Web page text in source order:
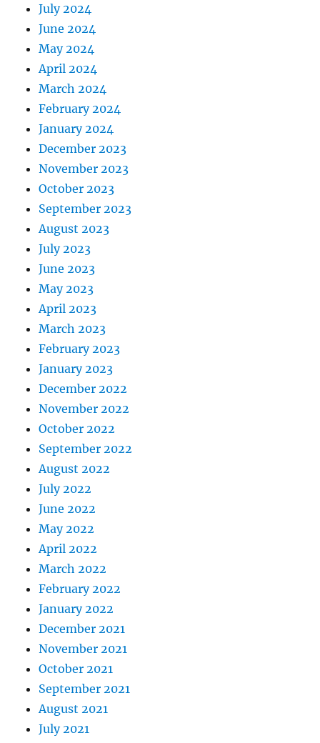
July 2024
June 2024
May 2024
April 2024
March 2024
February 2024
January 2024
December 2023
November 2023
October 2023
September 2023
August 2023
July 2023
June 2023
May 2023
April 2023
March 2023
February 2023
January 2023
December 2022
November 2022
October 2022
September 2022
August 2022
July 2022
June 2022
May 2022
April 2022
March 2022
February 2022
January 2022
December 2021
November 2021
October 2021
September 2021
August 2021
July 2021